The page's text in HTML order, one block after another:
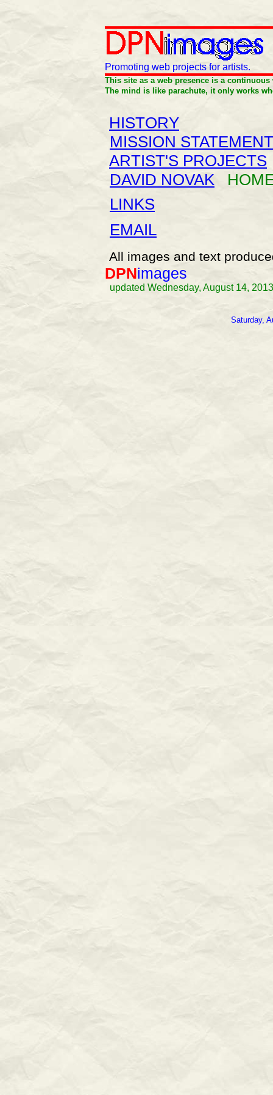
Promoting web projects for artists.
This site as a web presence is a
The mind is like parachute, it only works
HISTORY
MISSION STATEMENT
ARTIST'S PROJECTS
DAVID NOVAK
LINKS
EMAIL
All images and text
DPNimages
updated Wednesday, August 14,
Saturday,